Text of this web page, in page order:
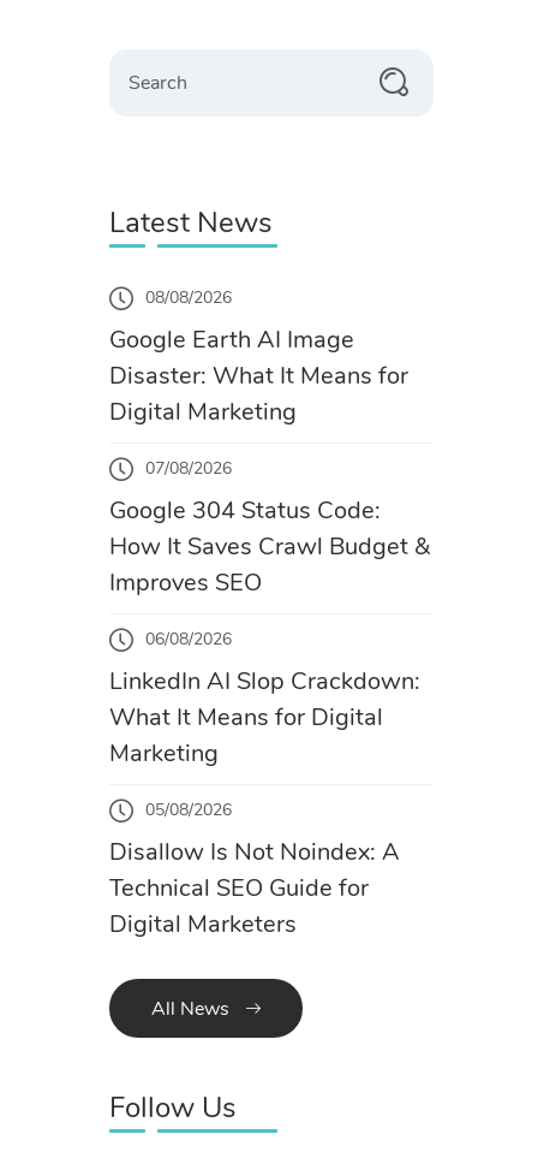
Latest News
08/08/2026
Google Earth AI Image
Disaster: What It Means for
Digital Marketing
07/08/2026
Google 304 Status Code:
How It Saves Crawl Budget &
Improves SEO
06/08/2026
LinkedIn AI Slop Crackdown:
What It Means for Digital
Marketing
05/08/2026
Disallow Is Not Noindex: A
Technical SEO Guide for
Digital Marketers
All News
Follow Us